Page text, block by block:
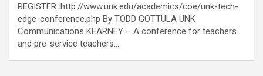
REGISTER: http://www.unk.edu/academics/coe/unk-tech-
edge-conference.php By TODD GOTTULA UNK
Communications KEARNEY – A conference for teachers
and pre-service teachers…